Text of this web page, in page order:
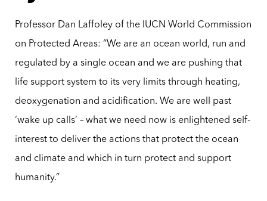
Professor Dan Laffoley of the IUCN World Commission
on Protected Areas: “We are an ocean world, run and
regulated by a single ocean and we are pushing that
life support system to its very limits through heating,
deoxygenation and acidification. We are well past
‘wake up calls’ – what we need now is enlightened self-
interest to deliver the actions that protect the ocean
and climate and which in turn protect and support
humanity.”